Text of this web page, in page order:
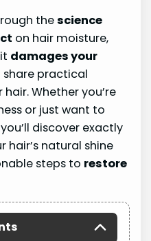
thescience
on hair moisture,
damages your
share practical
Whether you’re
or just want to
discover exactly
hair’s natural shine
steps to restore